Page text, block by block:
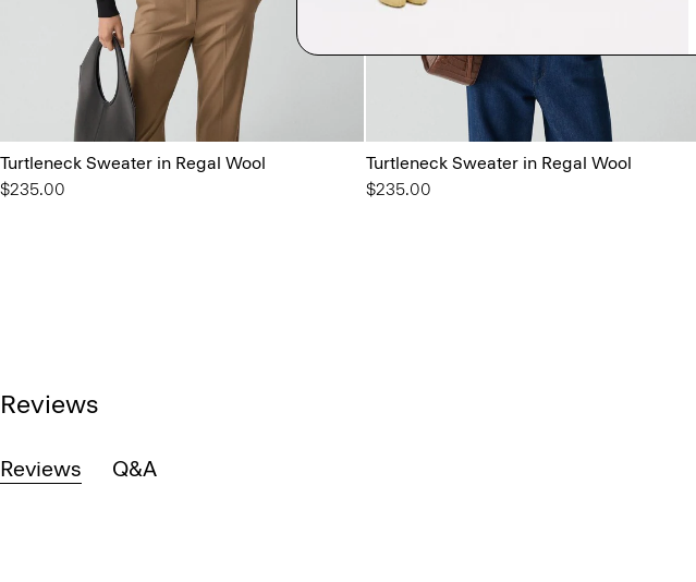
Turtleneck Sweater in Regal Wool
$235.00
Turtleneck Sweater in Regal Wool
$235.00
Reviews
Reviews Q&A